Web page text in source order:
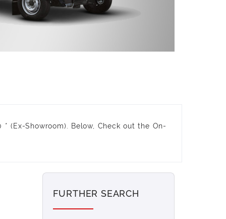
(Ex-Showroom). Below, Check out the On-
FURTHER SEARCH